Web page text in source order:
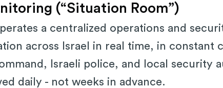
(“Situation Room”)
a centralized operations and
across Israel in real time, in constant
Israeli police, and local security
daily - not weeks in advance.